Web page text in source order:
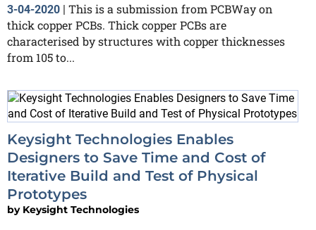
3-04-2020 | This is a submission from PCBWay on
thick copper PCBs. Thick copper PCBs are
characterised by structures with copper thicknesses
from 105 to...
Keysight Technologies Enables
Designers to Save Time and Cost of
Iterative Build and Test of Physical
Prototypes
by Keysight Technologies